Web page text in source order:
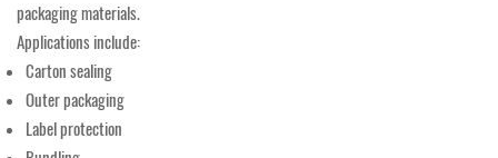
packaging materials.
Applications include:
Carton sealing
Outer packaging
Label protection